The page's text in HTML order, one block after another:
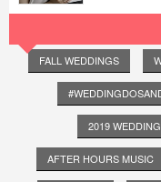
FALL WEDDINGS
2019 WEDDING
AFTER HOURS MUSIC